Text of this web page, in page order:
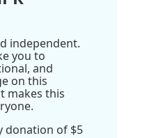
independent.
you to
and
on this
makes this
donation of $5